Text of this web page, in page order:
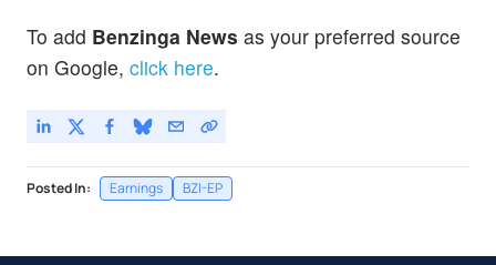
To add Benzinga News as your preferred source
on Google, click here.
Posted In: Earnings BZI-EP